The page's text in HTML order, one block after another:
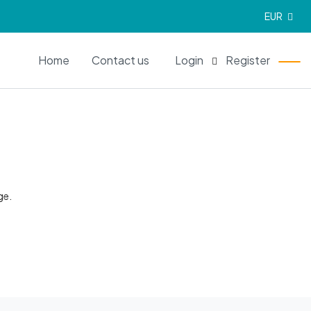
EUR
Home Contact us Login Register